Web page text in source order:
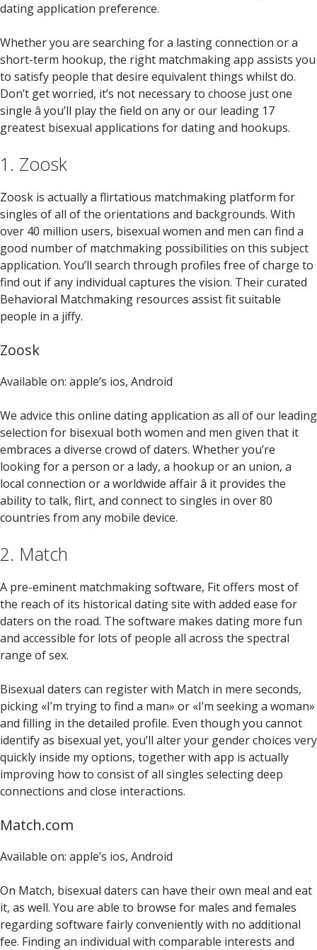
dating application preference.
Whether you are searching for a lasting connection or a
short-term hookup, the right matchmaking app assists you
to satisfy people that desire equivalent things whilst do.
Don’t get worried, it’s not necessary to choose just one
single â you’ll play the field on any or our leading 17
greatest bisexual applications for dating and hookups.
1. Zoosk
Zoosk is actually a flirtatious matchmaking platform for
singles of all of the orientations and backgrounds. With
over 40 million users, bisexual women and men can find a
good number of matchmaking possibilities on this subject
application. You’ll search through profiles free of charge to
find out if any individual captures the vision. Their curated
Behavioral Matchmaking resources assist fit suitable
people in a jiffy.
Zoosk
Available on: apple’s ios, Android
We advice this online dating application as all of our leading
selection for bisexual both women and men given that it
embraces a diverse crowd of daters. Whether you’re
looking for a person or a lady, a hookup or an union, a
local connection or a worldwide affair â it provides the
ability to talk, flirt, and connect to singles in over 80
countries from any mobile device.
2. Match
A pre-eminent matchmaking software, Fit offers most of
the reach of its historical dating site with added ease for
daters on the road. The software makes dating more fun
and accessible for lots of people all across the spectral
range of sex.
Bisexual daters can register with Match in mere seconds,
picking «I’m trying to find a man» or «I’m seeking a woman»
and filling in the detailed profile. Even though you cannot
identify as bisexual yet, you’ll alter your gender choices very
quickly inside my options, together with app is actually
improving how to consist of all singles selecting deep
connections and close interactions.
Match.com
Available on: apple’s ios, Android
On Match, bisexual daters can have their own meal and eat
it, as well. You are able to browse for males and females
regarding software fairly conveniently with no additional
fee. Finding an individual with comparable interests and